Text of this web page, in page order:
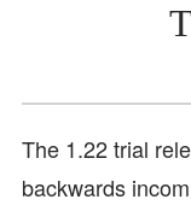
The 1.22 trial
backwards